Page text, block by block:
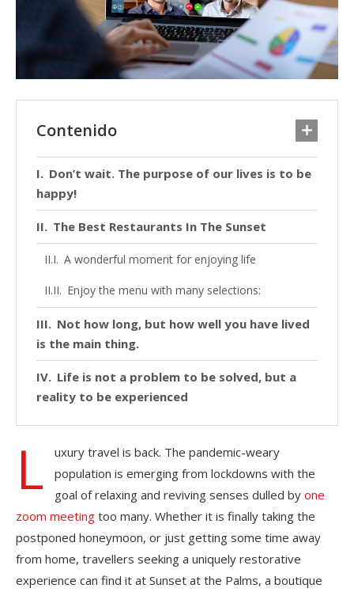
Contenido
Don’t wait. The purpose of our lives is to be
happy!
The Best Restaurants In The Sunset
A wonderful moment for enjoying life
Enjoy the menu with many selections:
Not how long, but how well you have lived
is the main thing.
Life is not a problem to be solved, but a
reality to be experienced
L
uxury travel is back. The pandemic-weary
population is emerging from lockdowns with the
goal of relaxing and reviving senses dulled by one
zoom meeting too many. Whether it is finally taking the
postponed honeymoon, or just getting some time away
from home, travellers seeking a uniquely restorative
experience can find it at Sunset at the Palms, a boutique